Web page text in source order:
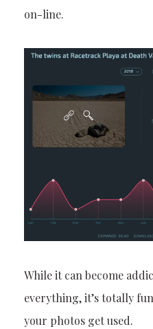
on-line.
While it can become
everything, it’s totally
your photos get used.